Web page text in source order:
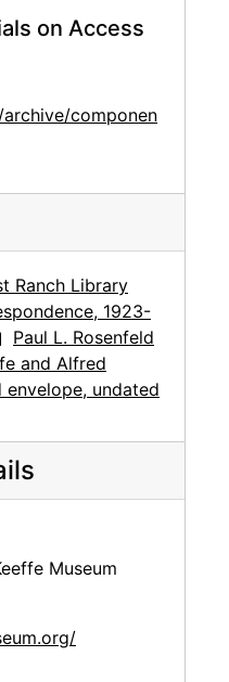
on Access
componen
Ranch Library
1923-
Paul L. Rosenfeld
and Alfred
undated
Museum